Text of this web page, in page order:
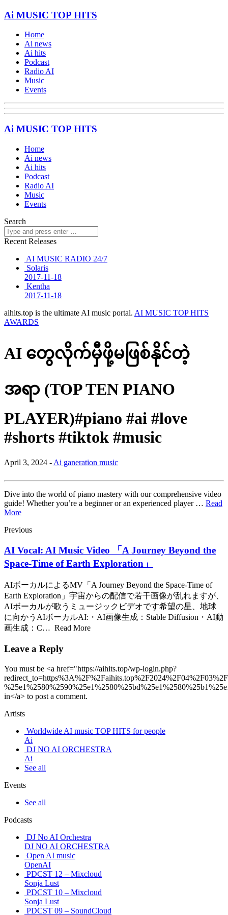
Ai MUSIC TOP HITS
Home
Ai news
Ai hits
Podcast
Radio AI
Music
Events
Ai MUSIC TOP HITS
Home
Ai news
Ai hits
Podcast
Radio AI
Music
Events
Search
Recent Releases
AI MUSIC RADIO 24/7
Solaris
2017-11-18
Kentha
2017-11-18
aihits.top is the ultimate AI music portal. AI MUSIC TOP HITS
AWARDS
AI တွေလိုက်မှီဖို့မဖြစ်နိုင်တဲ့
အရာ (TOP TEN PIANO
PLAYER)#piano #ai #love
#shorts #tiktok #music
April 3, 2024 - Ai ganeration music
Dive into the world of piano mastery with our comprehensive video
guide! Whether you’re a beginner or an experienced player … Read
More
Previous
AI Vocal: AI Music Video 「A Journey Beyond the
Space-Time of Earth Exploration」
AIボーカルによるMV「A Journey Beyond the Space-Time of
Earth Exploration」宇宙からの配信で若干画像が乱れますが、
AIボーカルが歌うミュージックビデオです希望の星、地球
に向かうAIボーカルAI:・AI画像生成：Stable Diffusion・AI動
画生成：C… Read More
Leave a Reply
You must be <a href="https://aihits.top/wp-login.php?
in</a> to post a comment.
Artists
Worldwide AI music TOP HITS for people
Ai
DJ NO AI ORCHESTRA
Ai
See all
Events
See all
Podcasts
DJ No AI Orchestra
DJ NO AI ORCHESTRA
Open AI music
OpenAI
PDCST 12 – Mixcloud
Sonja Lust
PDCST 10 – Mixcloud
Sonja Lust
PDCST 09 – SoundCloud